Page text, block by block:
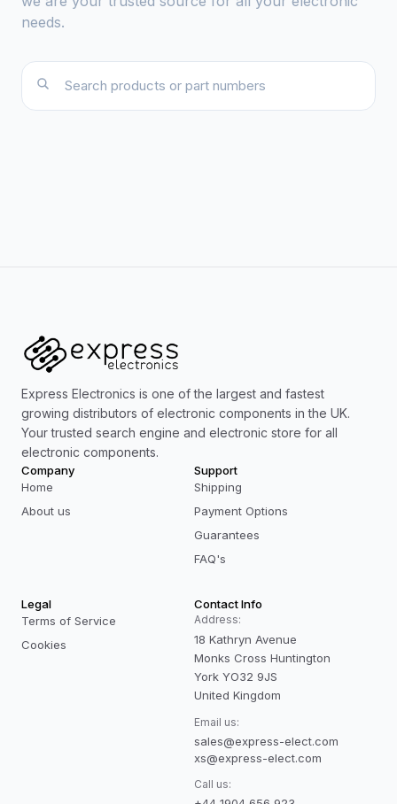
needs.
Express Electronics is one of the largest and fastest
growing distributors of electronic components in the UK.
Your trusted search engine and electronic store for all
electronic components.
Company
Home
About us
Support
Shipping
Payment Options
Guarantees
FAQ's
Legal
Terms of Service
Cookies
Contact Info
Address:
18 Kathryn Avenue
Monks Cross Huntington
York YO32 9JS
United Kingdom
Email us:
sales@express-elect.com
xs@express-elect.com
Call us: